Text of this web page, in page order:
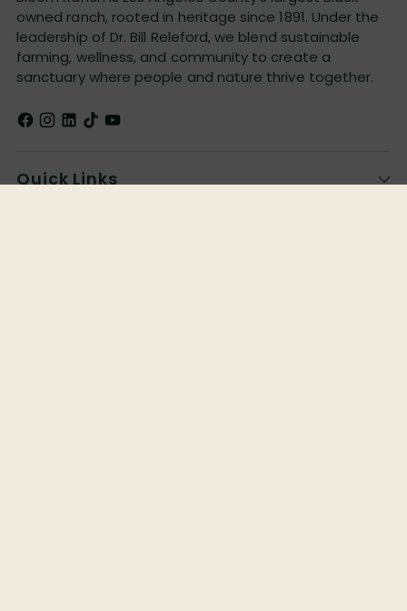
owned ranch, rooted in heritage since 1891. Under the
leadership of Dr. Bill Releford, we blend sustainable
farming, wellness, and community to create a
sanctuary where people and nature thrive together.
Quick Links